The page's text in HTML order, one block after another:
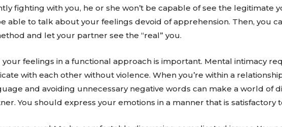
fighting with you, he or she won’t be capable of see the legitimate
able to talk about your feelings devoid of apprehension. Then, you
and let your partner see the “real” you.
your feelings in a functional approach is important. Mental intimacy
with each other without violence. When you’re within a
and avoiding unnecessary negative words can make a world of
You should express your emotions in a manner that is satisfactory